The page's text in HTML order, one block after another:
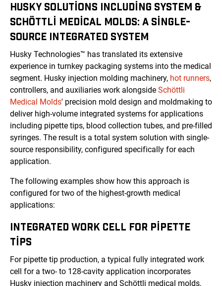
HUSKY SOLUTIONS INCLUDING SYSTEM &
SCHÖTTLI MEDICAL MOLDS: A SINGLE-
SOURCE INTEGRATED SYSTEM
Husky Technologies™ has translated its extensive
experience in turnkey packaging systems into the medical
segment. Husky injection molding machinery, hot runners,
controllers, and auxiliaries work alongside Schöttli
Medical Molds' precision mold design and moldmaking to
deliver high-volume integrated systems for applications
including pipette tips, blood collection tubes, and pre-filled
syringes. The result is a total system solution with single-
source responsibility, configured specifically for each
application.
The following examples show how this approach is
configured for two of the highest-growth medical
applications:
INTEGRATED WORK CELL FOR PIPETTE
TIPS
For pipette tip production, a typical fully integrated work
cell for a two- to 128-cavity application incorporates
Husky injection machinery and Schöttli medical molds,